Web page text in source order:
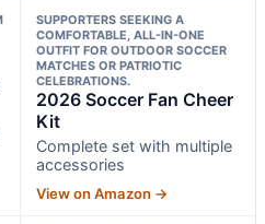
SUPPORTERS SEEKING A
COMFORTABLE, ALL-IN-ONE
OUTFIT FOR OUTDOOR SOCCER
MATCHES OR PATRIOTIC
CELEBRATIONS.
2026 Soccer Fan Cheer
Kit
Complete set with multiple
accessories
View on Amazon →